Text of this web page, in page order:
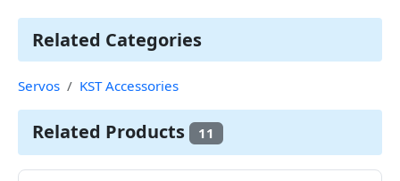
Related Categories
Servos KST Accessories
Related Products 11